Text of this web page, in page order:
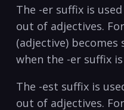
The -er​ suffix is
out of ⁣adjectives.
(adjective)⁤
when the -er suffix
The -est ⁤suffix is
out of​ adjectives.